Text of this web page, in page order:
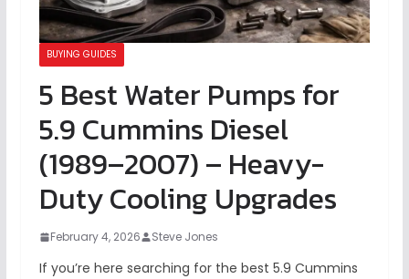
BUYING GUIDES
5 Best Water Pumps for
5.9 Cummins Diesel
(1989–2007) – Heavy-
Duty Cooling Upgrades
February 4, 2026 Steve Jones
If you’re here searching for the best 5.9 Cummins